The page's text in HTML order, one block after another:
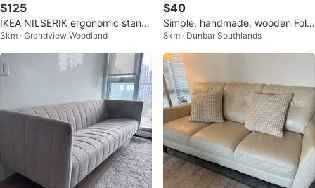
$125
IKEA NILSERIK ergonomic standi
ng desk stool
3km · Grandview Woodland
$40
Simple, handmade, wooden Foldi
ng Bench
8km · Dunbar Southlands